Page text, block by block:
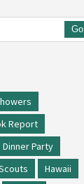
Go
Report
Dinner Party
Hawaii